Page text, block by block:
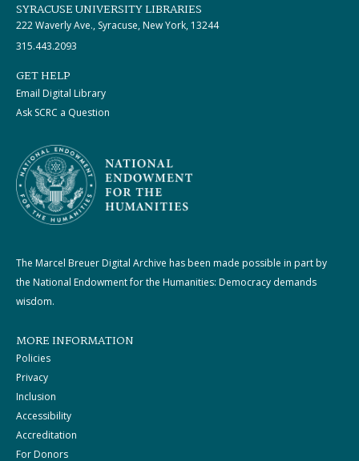
SYRACUSE UNIVERSITY LIBRARIES
222 Waverly Ave., Syracuse, New York, 13244
315.443.2093
GET HELP
Email Digital Library
Ask SCRC a Question
The Marcel Breuer Digital Archive has been made possible in part by
the National Endowment for the Humanities: Democracy demands
wisdom.
MORE INFORMATION
Policies
Privacy
Inclusion
Accessibility
Accreditation
For Donors